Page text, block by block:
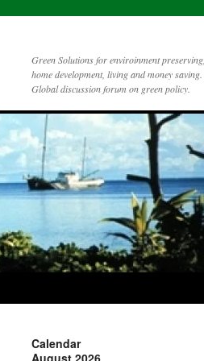
Green Solutions for enviroinment preserving,
home development, living and money saving.
Global discussion forum on green policy.
Calendar
August 2026